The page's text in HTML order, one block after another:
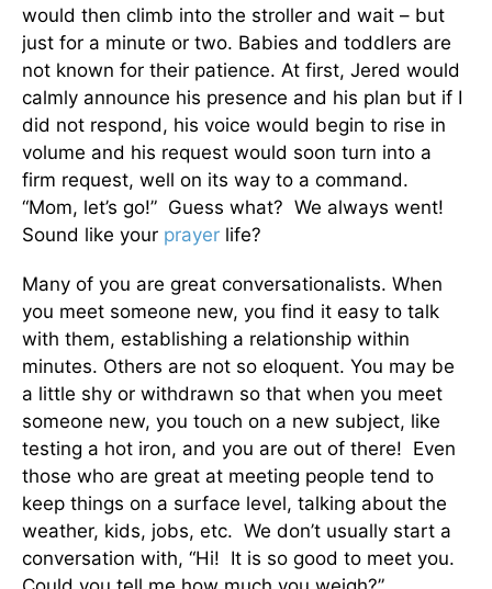
would then climb into the stroller and wait – but
just for a minute or two. Babies and toddlers are
not known for their patience. At first, Jered would
calmly announce his presence and his plan but if I
did not respond, his voice would begin to rise in
volume and his request would soon turn into a
firm request, well on its way to a command.
“Mom, let’s go!” Guess what? We always went!
Sound like your prayer life?
Many of you are great conversationalists. When
you meet someone new, you find it easy to talk
with them, establishing a relationship within
minutes. Others are not so eloquent. You may be
a little shy or withdrawn so that when you meet
someone new, you touch on a new subject, like
testing a hot iron, and you are out of there! Even
those who are great at meeting people tend to
keep things on a surface level, talking about the
weather, kids, jobs, etc. We don’t usually start a
conversation with, “Hi! It is so good to meet you.